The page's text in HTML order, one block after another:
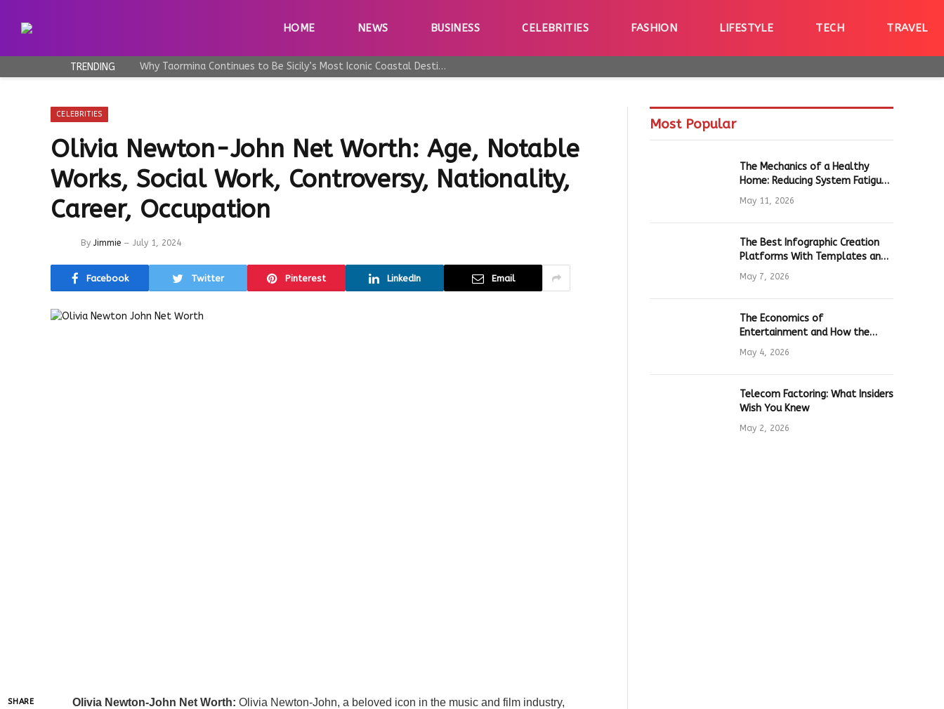
HOME NEWS BUSINESS CELEBRITIES FASHION LIFESTYLE TECH TRAVEL
TRENDING Why Taormina Continues to Be Sicily’s Most Iconic Coastal Destination
CELEBRITIES
Olivia Newton-John Net Worth: Age, Notable
Works, Social Work, Controversy, Nationality,
Career, Occupation
By Jimmie July 1, 2024
Facebook Twitter Pinterest LinkedIn Email
SHARE Olivia Newton-John Net Worth: Olivia Newton-John, a beloved icon in the music and film industry,
Most Popular
The Mechanics of a Healthy
Home: Reducing System Fatigue
in Daily Hardware
May 11, 2026
The Best Infographic Creation
Platforms With Templates and
Quick Editing for Marketers and
Students
May 7, 2026
The Economics of
Entertainment and How the
Global Online Gaming Industry
Drives Tech Innovation
May 4, 2026
Telecom Factoring: What Insiders
Wish You Knew
May 2, 2026